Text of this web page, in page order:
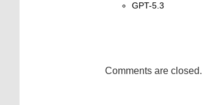
GPT-5.3
Comments are closed.